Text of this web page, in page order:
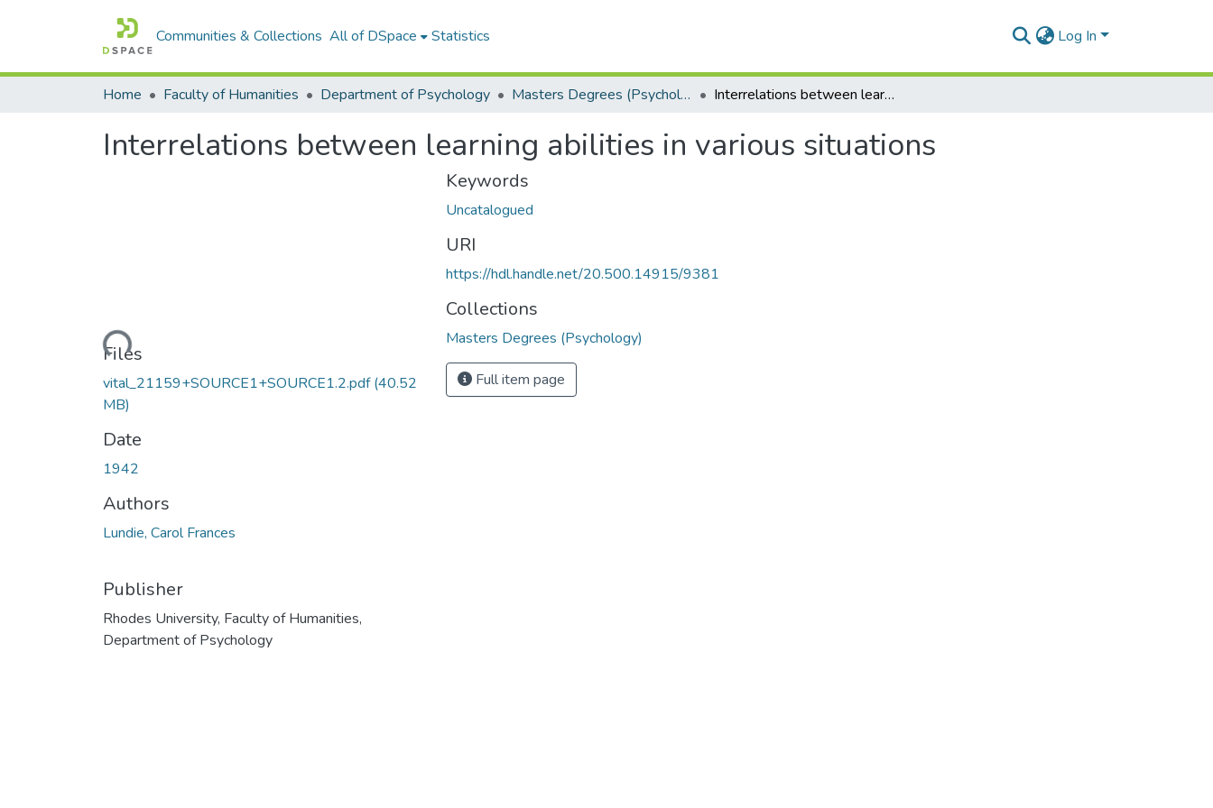
Communities & Collections All of DSpace Statistics Log In
Home Faculty of Humanities Department of Psychology Masters Degrees (Psychology) Interrelations between learning abilities in various situations
Interrelations between learning abilities in various situations
Loading...
Files
vital_21159+SOURCE1+SOURCE1.2.pdf(40.52
MB)
Date
1942
Authors
Lundie, Carol Frances
Publisher
Rhodes University, Faculty of Humanities,
Department of Psychology
Keywords
Uncatalogued
URI
https://hdl.handle.net/20.500.14915/9381
Collections
Masters Degrees (Psychology)
Full item page